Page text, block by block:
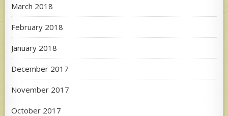
March 2018
February 2018
January 2018
December 2017
November 2017
October 2017